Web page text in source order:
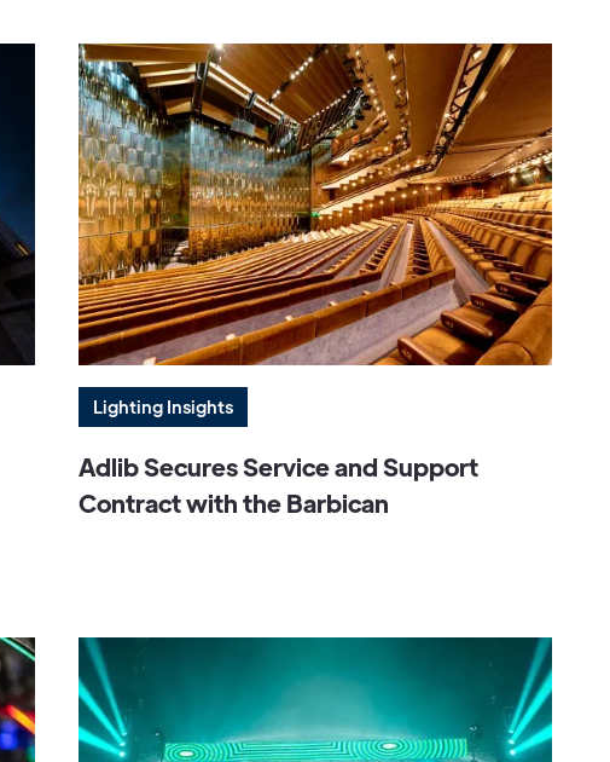
Lighting Insights
Adlib Secures Service and Support
Contract with the Barbican